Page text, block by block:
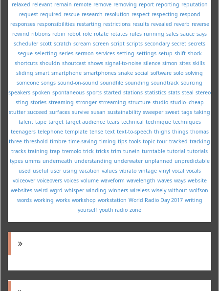
relaxed relevant remain remote remove removing report reporting reputation
request required rescue research resolution respect respecting respond
responses responsibilities restarting restrictions results revealed reverb reverse
rewind ribbons robin robot role rotate rotates rules running sales sauce says
scheduler scott scratch scream screen script scripts secondary secret secrets
segue selecting series sermon services setting settings setup shift shock
shortcuts shouldn shoutcast shows signal-to-noise silence simon sites skills
sliding smart smartphone smartphones snake social software solo solving
someone songs sound-on-sound soundfile sounding soundtrack sourcing
speakers spoken spontaneous sports started stations statistics stats steal stereo
sting stories streaming stronger strreaming structure studio studio--cheap
stutter succeed surfaces survive susan sustainability sweeper sweet tags taking
talent tape target target audience tears technical technique techniques
teenagers telephone template tense text text-to-speech thighs things thomas
three threshold timbre time-saving timing tips tools topic tour tracked tracking
tracks training trap tremolo trick tricks trim tunein turntable tutorial tutorials
types umms underneath understanding underwater unplanned unpredictable
used useful user using vacation values vibrato vintage vinyl vocal vocals
voiceover voiceovers voices volume waveform wavelength waves ways website
websites weird wgrd whisper winding winners wireless wisely without wolfson
words working works workshop workstation World Radio Day 2017 writing
yourself youth radio zone